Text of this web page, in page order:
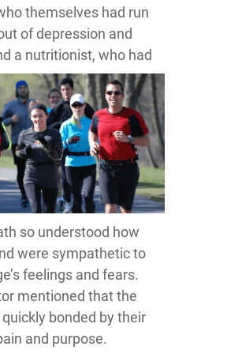
themselves had run
of depression and
a nutritionist, who had
so understood how
were sympathetic to
feelings and fears.
mentioned that the
bonded by their
and purpose.